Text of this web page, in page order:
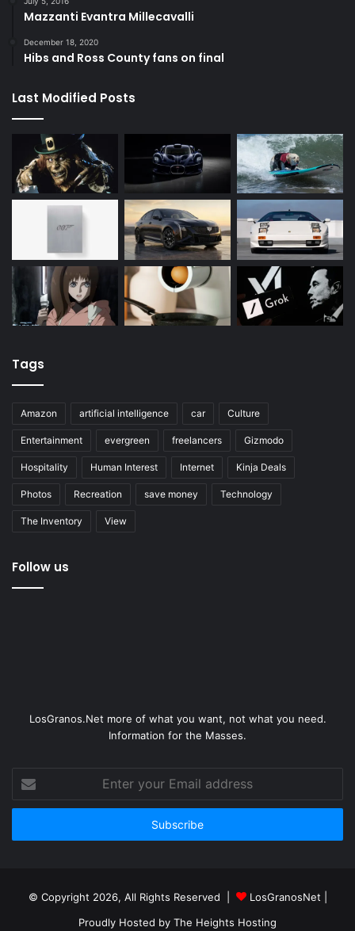
Mazzanti Evantra Millecavalli
December 18, 2020
Hibs and Ross County fans on final
Last Modified Posts
Tags
Amazon artificial intelligence car Culture
Entertainment evergreen freelancers Gizmodo
Hospitality Human Interest Internet Kinja Deals
Photos Recreation save money Technology
The Inventory View
Follow us
LosGranos.Net more of what you want, not what you need.
Information for the Masses.
your
Email
© Copyright 2026, All Rights Reserved | LosGranosNet
Proudly Hosted by The Heights Hosting